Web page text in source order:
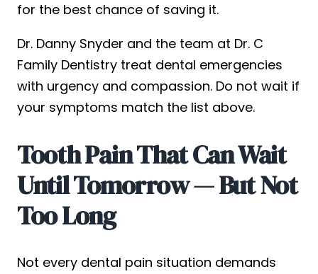
for the best chance of saving it.
Dr. Danny Snyder and the team at Dr. C
Family Dentistry treat dental emergencies
with urgency and compassion. Do not wait if
your symptoms match the list above.
Tooth Pain That Can Wait
Until Tomorrow — But Not
Too Long
Not every dental pain situation demands